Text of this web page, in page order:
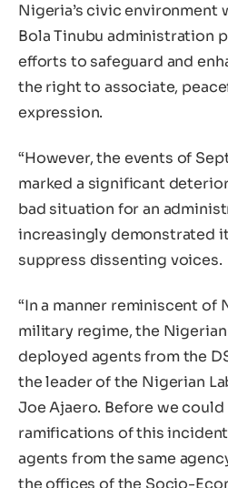
Nigeria’s civic environment
Bola Tinubu administration
efforts to safeguard and
the right to associate,
expression.
“However, the events of
marked a significant
bad situation for an
increasingly demonstrated
suppress dissenting voices.
“In a manner reminiscent of
military regime, the
deployed agents from the
the leader of the Nigerian
Joe Ajaero. Before we
ramifications of this
agents from the same
the offices of the Socio-